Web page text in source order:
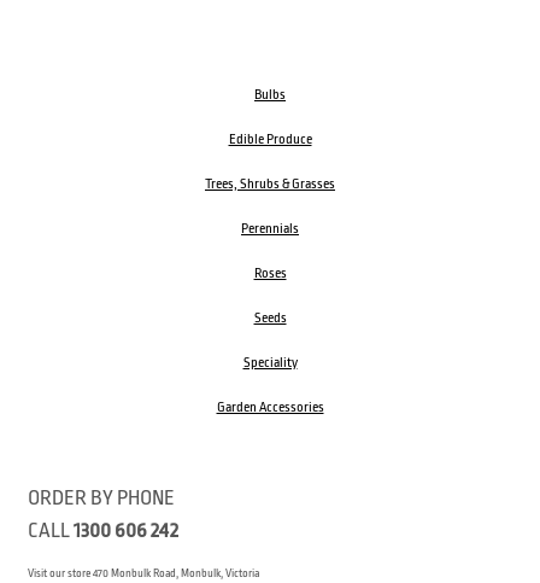
Bulbs
Edible Produce
Trees, Shrubs & Grasses
Perennials
Roses
Seeds
Speciality
Garden Accessories
ORDER BY PHONE
CALL1300 606 242
Visit our store 470 Monbulk Road, Monbulk, Victoria